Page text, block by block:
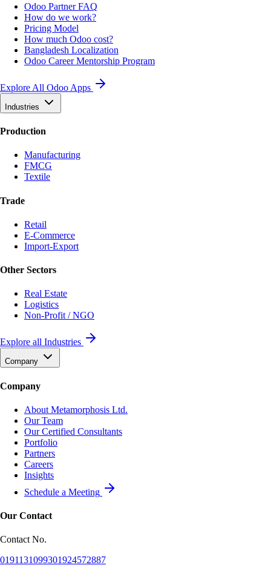
Odoo Partner FAQ
How do we work?
Pricing Model
How much Odoo cost?
Bangladesh Localization
Odoo Career Mentorship Program
Explore All Odoo Apps
Industries
Production
Manufacturing
FMCG
Textile
Trade
Retail
E-Commerce
Import-Export
Other Sectors
Real Estate
Logistics
Non-Profit / NGO
Explore all Industries
Company
Company
About Metamorphosis Ltd.
Our Team
Our Certified Consultants
Portfolio
Partners
Careers
Insights
Schedule a Meeting
Our Contact
Contact No.
0191131099301924572887